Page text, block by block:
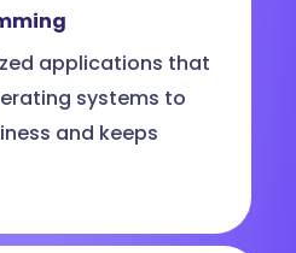
applications that
systems to
and keeps